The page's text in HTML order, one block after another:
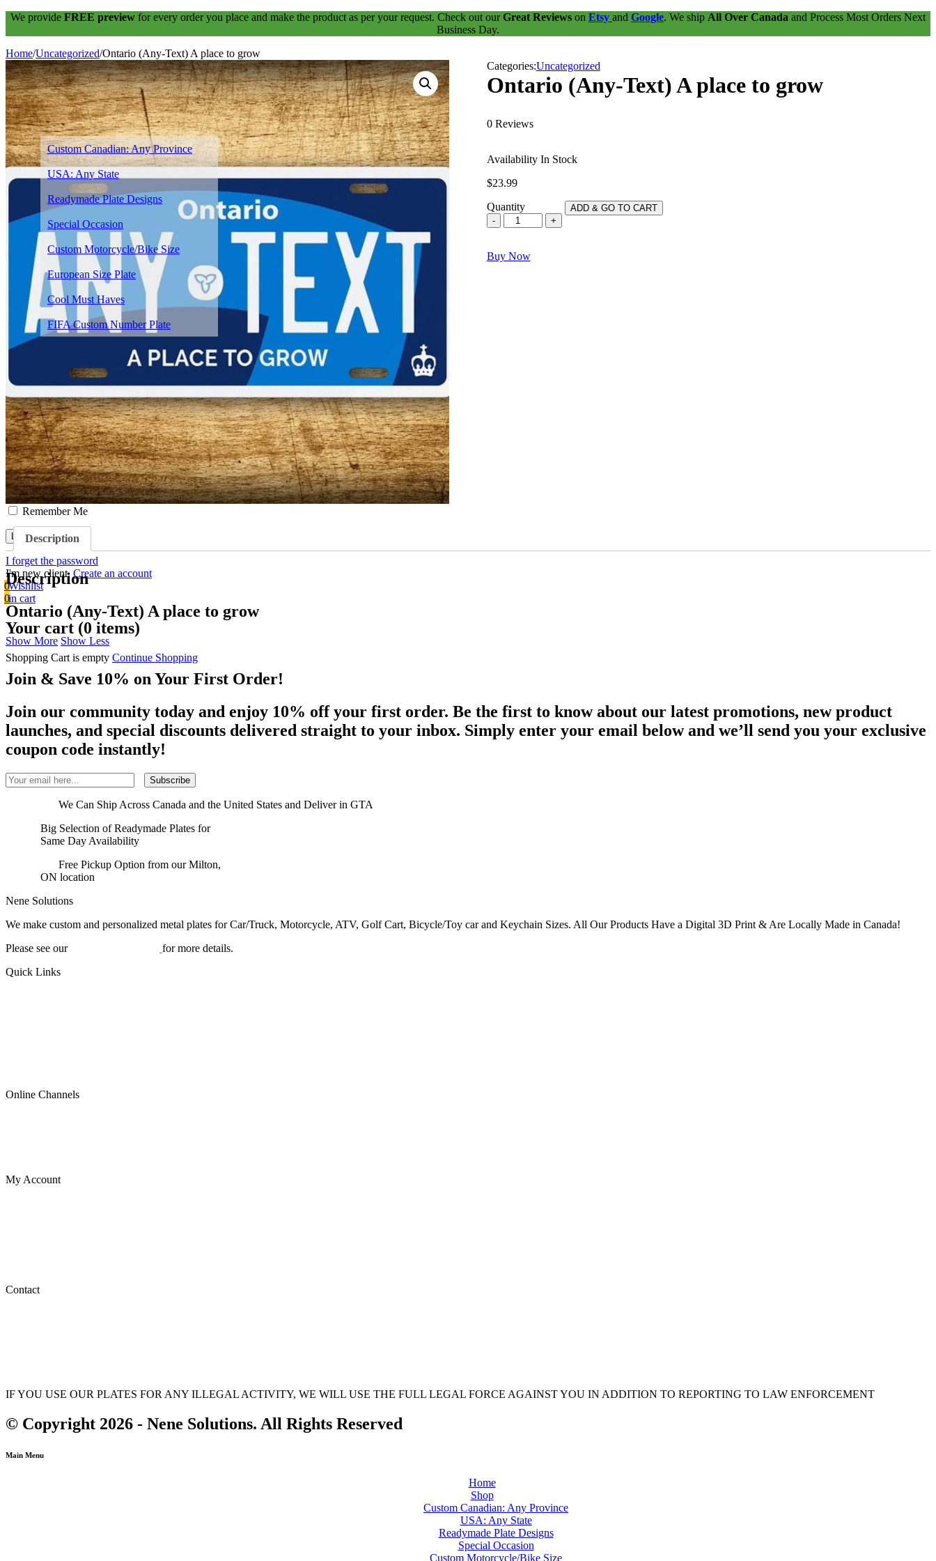
We provide FREE preview for every order you place and make the product as per your request. Check out ourGreat Reviews on Etsy and Google. We ship All Over Canada and Process Most Orders Next
Business Day.
Home
Shop
Custom Canadian: Any Province
USA: Any State
Readymade Plate Designs
Special Occasion
Custom Motorcycle/Bike Size
European Size Plate
Cool Must Haves
FIFA Custom Number Plate
About
Contact
Terms & Conditions
Sign in/Sign up
Username or Email Address
Password
Remember Me
I forget the password
I'm new client. Create an account
0Wishlist
0in cart
Your cart (0 items)
Shopping Cart is empty Continue Shopping
Home/Uncategorized/Ontario (Any-Text) A place to grow
Categories:Uncategorized
Ontario (Any-Text) A place to grow
0 Reviews
Availability In Stock
$23.99
Quantity
Ontario
(Any-
A
ADD & GO TO CART
Buy Now
Description
Description
Ontario (Any-Text) A place to grow
Show More Show Less
Join & Save 10% on Your First Order!
Join our community today and enjoy 10% off your first order. Be the first to know about our latest promotions, new product
launches, and special discounts delivered straight to your inbox. Simply enter your email below and we’ll send you your exclusive
coupon code instantly!
Subscribe
We Can Ship Across Canada and the United States and Deliver in GTA
Big Selection of Readymade Plates for
Same Day Availability
Free Pickup Option from our Milton,
ON location
Nene Solutions
We make custom and personalized metal plates for Car/Truck, Motorcycle, ATV, Golf Cart, Bicycle/Toy car and Keychain Sizes. All Our Products Have a Digital 3D Print & Are Locally Made in Canada!
Please see our
for more details.
Quick Links
Online Channels
My Account
Contact
IF YOU USE OUR PLATES FOR ANY ILLEGAL ACTIVITY, WE WILL USE THE FULL LEGAL FORCE AGAINST YOU IN ADDITION TO REPORTING TO LAW ENFORCEMENT
© Copyright 2026 - Nene Solutions. All Rights Reserved
Main Menu
Home
Shop
Custom Canadian: Any Province
USA: Any State
Readymade Plate Designs
Special Occasion
Custom Motorcycle/Bike Size